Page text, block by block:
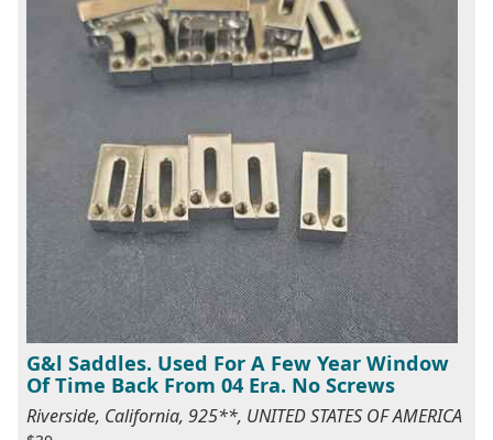
G&l Saddles. Used For A Few Year Window
Of Time Back From 04 Era. No Screws
Riverside, California, 925**, UNITED STATES OF AMERICA